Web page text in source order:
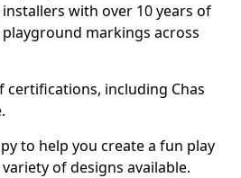
with over 10 years of
markings across
certifications, including Chas
to help you create a fun play
of designs available.